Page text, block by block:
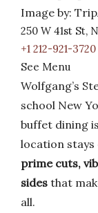
Image by:
250 W 41st St,
+1 212-921-3720
See Menu
Wolfgang’s
school New
buffet dining
location
prime cuts,
sides that
all.